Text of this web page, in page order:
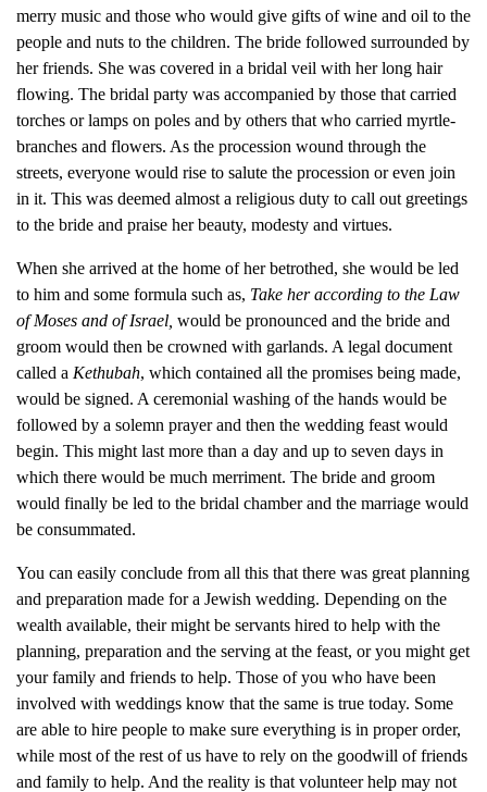
merry music and those who would give gifts of wine and oil to the
people and nuts to the children. The bride followed surrounded by
her friends. She was covered in a bridal veil with her long hair
flowing. The bridal party was accompanied by those that carried
torches or lamps on poles and by others that who carried myrtle-
branches and flowers. As the procession wound through the
streets, everyone would rise to salute the procession or even join
in it. This was deemed almost a religious duty to call out greetings
to the bride and praise her beauty, modesty and virtues.
When she arrived at the home of her betrothed, she would be led
to him and some formula such as, Take her according to the Law
of Moses and of Israel, would be pronounced and the bride and
groom would then be crowned with garlands. A legal document
called a Kethubah, which contained all the promises being made,
would be signed. A ceremonial washing of the hands would be
followed by a solemn prayer and then the wedding feast would
begin. This might last more than a day and up to seven days in
which there would be much merriment. The bride and groom
would finally be led to the bridal chamber and the marriage would
be consummated.
You can easily conclude from all this that there was great planning
and preparation made for a Jewish wedding. Depending on the
wealth available, their might be servants hired to help with the
planning, preparation and the serving at the feast, or you might get
your family and friends to help. Those of you who have been
involved with weddings know that the same is true today. Some
are able to hire people to make sure everything is in proper order,
while most of the rest of us have to rely on the goodwill of friends
and family to help. And the reality is that volunteer help may not